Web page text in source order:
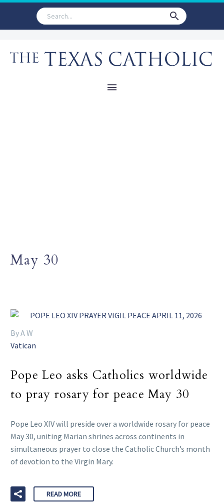
May 30
By A W
Vatican
Pope Leo asks Catholics worldwide
to pray rosary for peace May 30
Pope Leo XIV will preside over a worldwide rosary for peace
May 30, uniting Marian shrines across continents in
simultaneous prayer to close the Catholic Church’s month
of devotion to the Virgin Mary.
READ MORE